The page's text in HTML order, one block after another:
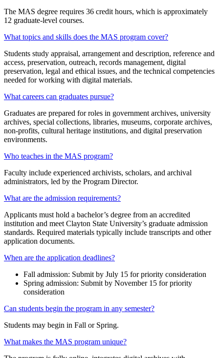
The MAS degree requires 36 credit hours, which is approximately
12 graduate‑level courses.
What topics and skills does the MAS program cover?
Students study appraisal, arrangement and description, reference and
access, preservation, outreach, records management, digital
preservation, legal and ethical issues, and the technical competencies
needed for working with digital materials.
What careers can graduates pursue?
Graduates are prepared for roles in government archives, university
archives, special collections, libraries, museums, corporate archives,
non‑profits, cultural heritage institutions, and digital preservation
environments.
Who teaches in the MAS program?
Faculty include experienced archivists, scholars, and archival
administrators, led by the Program Director.
What are the admission requirements?
Applicants must hold a bachelor’s degree from an accredited
institution and meet Clayton State University’s graduate admission
standards. Required materials typically include transcripts and other
application documents.
When are the application deadlines?
Fall admission: Submit by July 15 for priority consideration
Spring admission: Submit by November 15 for priority
consideration
Can students begin the program in any semester?
Students may begin in Fall or Spring.
What makes the MAS program unique?